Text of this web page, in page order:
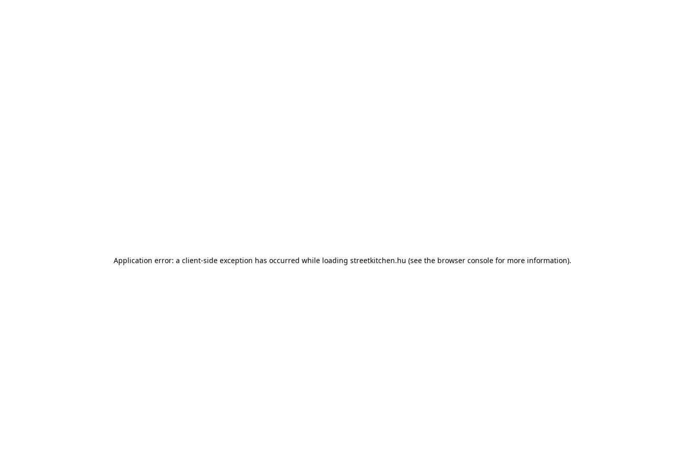
Application error: a client-side exception has occurred while loading streetkitchen.hu (see the browser console for more information).